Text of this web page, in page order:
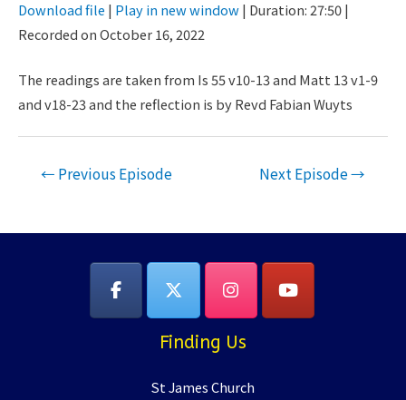
Seconds
30
seconds
SHARE
EMBED
Download file | Play in new window| Duration: 27:50|
Recorded on October 16, 2022
The readings are taken from Is 55 v10-13 and Matt 13 v1-9
and v18-23 and the reflection is by Revd Fabian Wuyts
Post← Previous Episode Next Episode→
Finding Us
St James Church